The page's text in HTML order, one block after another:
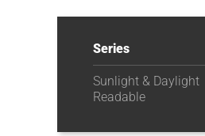
Series
Sunlight & Daylight
Readable